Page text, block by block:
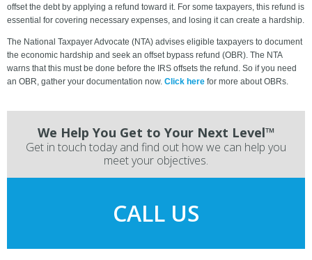
offset the debt by applying a refund toward it. For some taxpayers, this refund is
essential for covering necessary expenses, and losing it can create a hardship.
The National Taxpayer Advocate (NTA) advises eligible taxpayers to document
the economic hardship and seek an offset bypass refund (OBR). The NTA
warns that this must be done before the IRS offsets the refund. So if you need
an OBR, gather your documentation now. Click here for more about OBRs.
We Help You Get to Your Next Level™
Get in touch today and find out how we can help you
meet your objectives.
CALL US